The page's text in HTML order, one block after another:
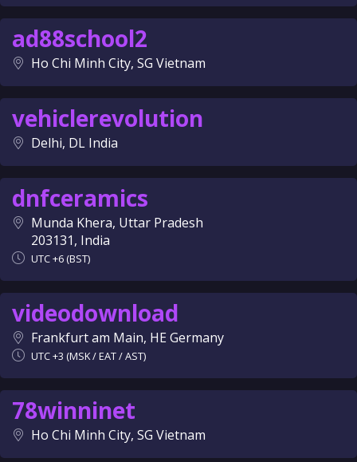
ad88school2
Ho Chi Minh City, SG Vietnam
vehiclerevolution
Delhi, DL India
dnfceramics
Munda Khera, Uttar Pradesh
203131, India
UTC +6 (BST)
videodownload
Frankfurt am Main, HE Germany
UTC +3 (MSK / EAT / AST)
78winninet
Ho Chi Minh City, SG Vietnam